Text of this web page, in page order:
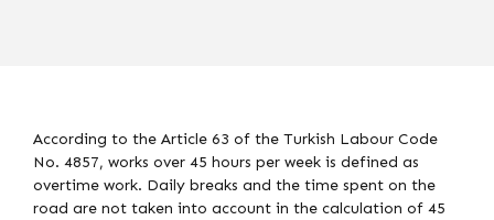
According to the Article 63 of the Turkish Labour Code
No. 4857, works over 45 hours per week is defined as
overtime work. Daily breaks and the time spent on the
road are not taken into account in the calculation of 45